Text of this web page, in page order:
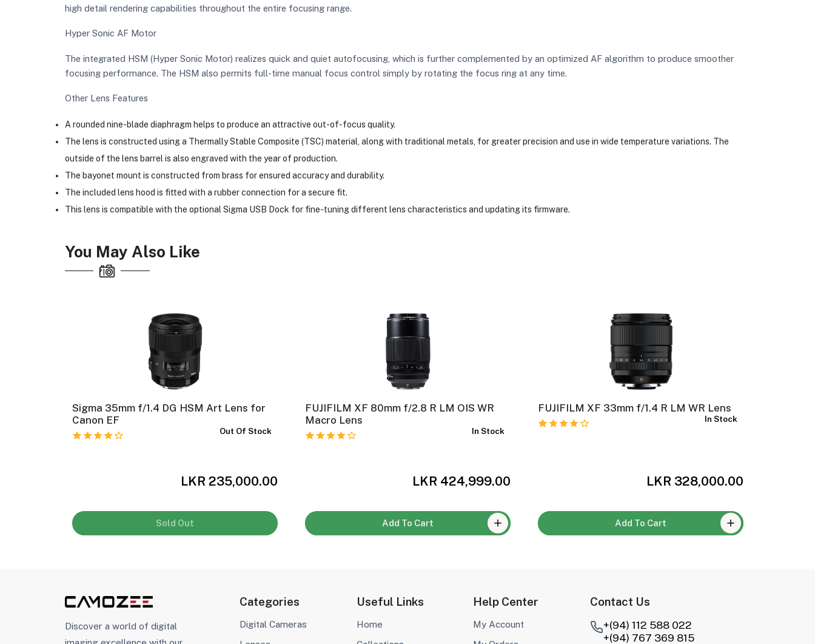
high detail rendering capabilities throughout the entire focusing range.
Hyper Sonic AF Motor
The integrated HSM (Hyper Sonic Motor) realizes quick and quiet autofocusing, which is further complemented by an optimized AF algorithm to produce smoother
focusing performance. The HSM also permits full-time manual focus control simply by rotating the focus ring at any time.
Other Lens Features
A rounded nine-blade diaphragm helps to produce an attractive out-of-focus quality.
The lens is constructed using a Thermally Stable Composite (TSC) material, along with traditional metals, for greater precision and use in wide temperature variations. The
outside of the lens barrel is also engraved with the year of production.
The bayonet mount is constructed from brass for ensured accuracy and durability.
The included lens hood is fitted with a rubber connection for a secure fit.
This lens is compatible with the optional Sigma USB Dock for fine-tuning different lens characteristics and updating its firmware.
You May Also Like
Sigma 35mm f/1.4 DG HSM Art Lens for
Canon EF
Out Of Stock
LKR 235,000.00
Sold Out
FUJIFILM XF 80mm f/2.8 R LM OIS WR
Macro Lens
In Stock
LKR 424,999.00
Add To Cart
FUJIFILM XF 33mm f/1.4 R LM WR Lens
In Stock
LKR 328,000.00
Add To Cart
Discover a world of digital
Categories
Digital Cameras
Useful Links
Home
Help Center
My Account
Contact Us
+(94) 112 588 022
+(94) 767 369 815